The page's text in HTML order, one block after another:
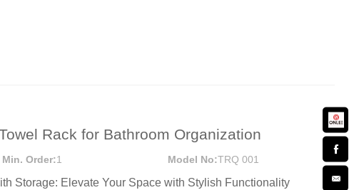
Rack for Bathroom Organization
Min. Order:1 Model No:TRQ 001
Storage: Elevate Your Space with Stylish Functionality